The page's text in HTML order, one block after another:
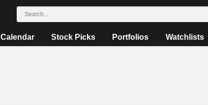
Calendar Stock Picks Portfolios Watchlists